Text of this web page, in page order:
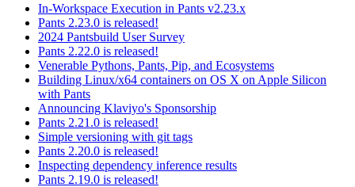
In-Workspace Execution in Pants v2.23.x
Pants 2.23.0 is released!
2024 Pantsbuild User Survey
Pants 2.22.0 is released!
Venerable Pythons, Pants, Pip, and Ecosystems
Building Linux/x64 containers on OS X on Apple Silicon
with Pants
Announcing Klaviyo's Sponsorship
Pants 2.21.0 is released!
Simple versioning with git tags
Pants 2.20.0 is released!
Inspecting dependency inference results
Pants 2.19.0 is released!